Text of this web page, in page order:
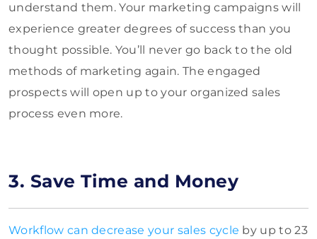
understand them. Your marketing campaigns will
experience greater degrees of success than you
thought possible. You’ll never go back to the old
methods of marketing again. The engaged
prospects will open up to your organized sales
process even more.
3. Save Time and Money
Workflow can decrease your sales cycle by up to 23